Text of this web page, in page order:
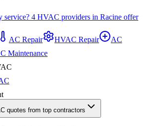
service? 4 HVAC providers in Racine offer
AC Repair HVAC Repair
AC
Maintenance
quotes from top contractors